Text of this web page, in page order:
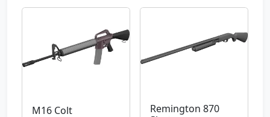
M16 Colt
Remington 870